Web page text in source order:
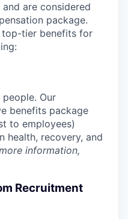
are considered
package.
tier benefits for
Our
benefits package
to employees)
health, recovery, and
information,
Recruitment